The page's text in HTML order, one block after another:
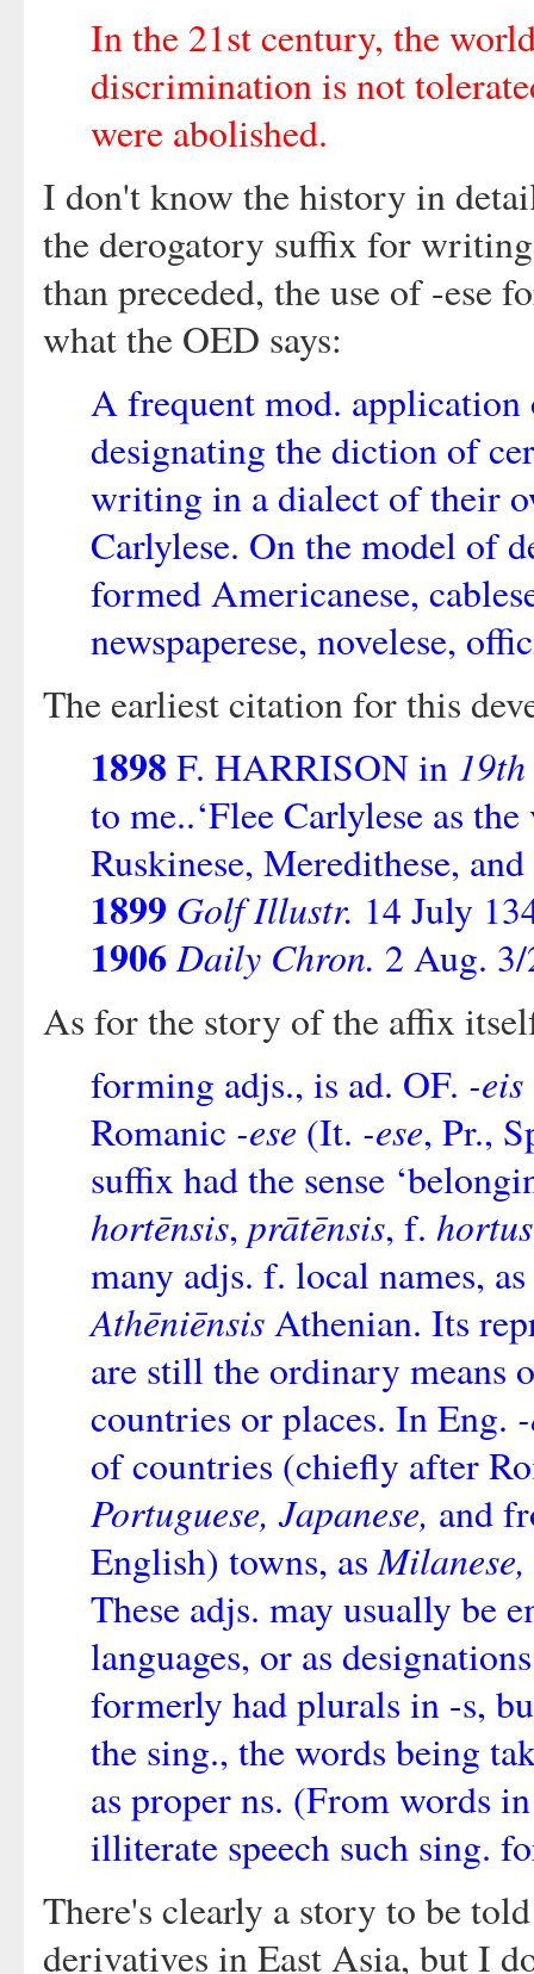
In the 21st century, the
discrimination is not
were abolished.
I don't know the history in
the derogatory suffix for
than preceded, the use of -ese
what the OED says:
A frequent mod.
designating the diction of
writing in a dialect of their
Carlylese. On the model of
formed Americanese,
newspaperese, novelese,
The earliest citation for this
1898 F. HARRISON in
to me..‘Flee Carlylese as
Ruskinese, Meredithese,
1899 Golf Illustr. 14 July
1906 Daily Chron. 2 Aug.
As for the story of the affix
forming adjs., is ad. OF. -eis
Romanic -ese (It. -ese, Pr.,
suffix had the sense
hortēnsis, prātēnsis, f. hortus
many adjs. f. local names, as
AthēniēnsisAthenian. Its
are still the ordinary means
countries or places. In Eng.
of countries (chiefly after
Portuguese, Japanese, and
English) towns, asMilanese,
These adjs. may usually be
languages, or as
formerly had plurals in -s,
the sing., the words being
as proper ns. (From words
illiterate speech such sing.
There's clearly a story to be
derivatives in East Asia, but I